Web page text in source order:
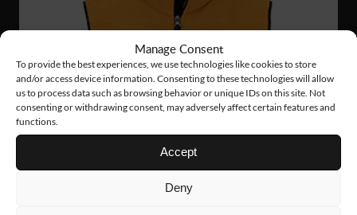
Manage Consent
To provide the best experiences, we use technologies like cookies to store
and/or access device information. Consenting to these technologies will allow
us to process data such as browsing behavior or unique IDs on this site. Not
consenting or withdrawing consent, may adversely affect certain features and
functions.
Accept
Deny